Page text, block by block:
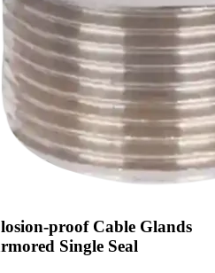
proof Cable Glands
Single Seal